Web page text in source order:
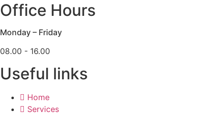
Office Hours
Monday – Friday
08.00 - 16.00
Useful links
Home
Services